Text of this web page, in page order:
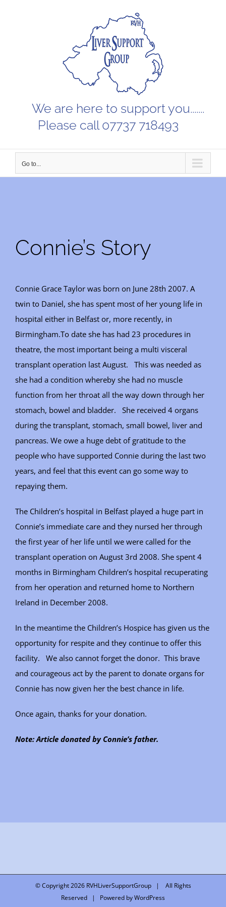
We are here to support you.......
Please call 07737 718493
Go to...
Connie’s Story
Connie Grace Taylor was born on June 28th 2007. A
twin to Daniel, she has spent most of her young life in
hospital either in Belfast or, more recently, in
Birmingham.To date she has had 23 procedures in
theatre, the most important being a multi visceral
transplant operation last August. This was needed as
she had a condition whereby she had no muscle
function from her throat all the way down through her
stomach, bowel and bladder. She received 4 organs
during the transplant, stomach, small bowel, liver and
pancreas. We owe a huge debt of gratitude to the
people who have supported Connie during the last two
years, and feel that this event can go some way to
repaying them.
The Children’s hospital in Belfast played a huge part in
Connie’s immediate care and they nursed her through
the first year of her life until we were called for the
transplant operation on August 3rd 2008. She spent 4
months in Birmingham Children’s hospital recuperating
from her operation and returned home to Northern
Ireland in December 2008.
In the meantime the Children’s Hospice has given us the
opportunity for respite and they continue to offer this
facility. We also cannot forget the donor. This brave
and courageous act by the parent to donate organs for
Connie has now given her the best chance in life.
Once again, thanks for your donation.
Note: Article donated by Connie’s father.
© Copyright2026 RVHLiverSupportGroup | All Rights
Reserved | Powered byWordPress